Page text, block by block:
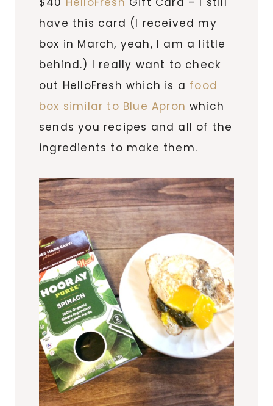
have this card (I received my
box in March, yeah, I am a little
behind.) I really want to check
out HelloFresh which is a food
box similar to Blue Apronwhich
sends you recipes and all of the
ingredients to make them.